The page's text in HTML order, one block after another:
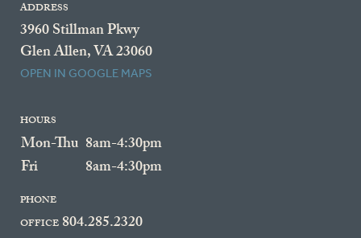
ADDRESS
3960 Stillman Pkwy
Glen Allen, VA 23060
OPEN IN GOOGLE MAPS
HOURS
Mon-Thu 8am-4:30pm
Fri
8am-4:30pm
PHONE
OFFICE 804.285.2320